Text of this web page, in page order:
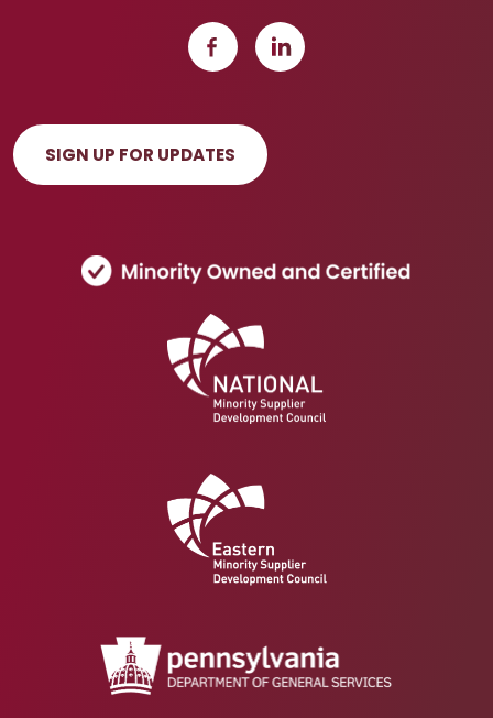
SIGN UP FOR UPDATES